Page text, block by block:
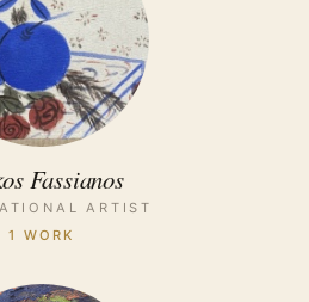
Fassianos
ARTIST
1 WORK